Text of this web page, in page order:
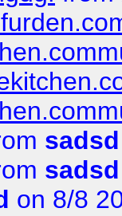
sadsd
sadsd
on 8/8